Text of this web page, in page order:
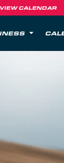
VIEW CALENDAR